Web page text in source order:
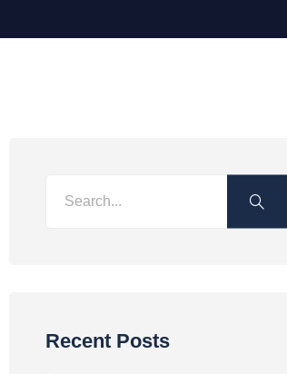
Recent Posts